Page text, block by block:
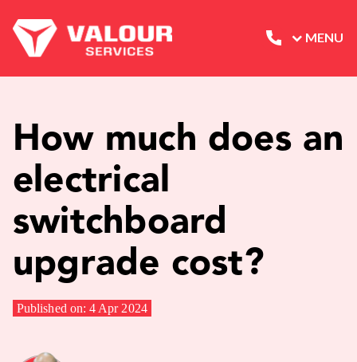
MENU
How much does an
electrical
switchboard
upgrade cost?
Published on: 4 Apr 2024